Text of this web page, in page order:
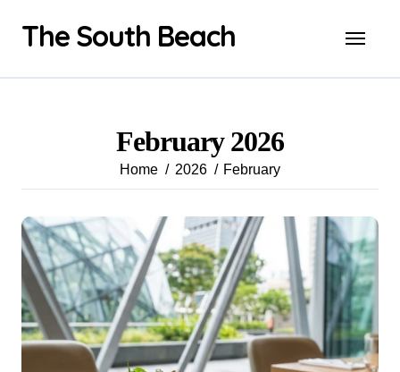
contentThe South Beach
February 2026
Home 2026 February